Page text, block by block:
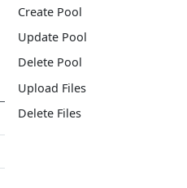
Create Pool
Update Pool
Delete Pool
Upload Files
Delete Files